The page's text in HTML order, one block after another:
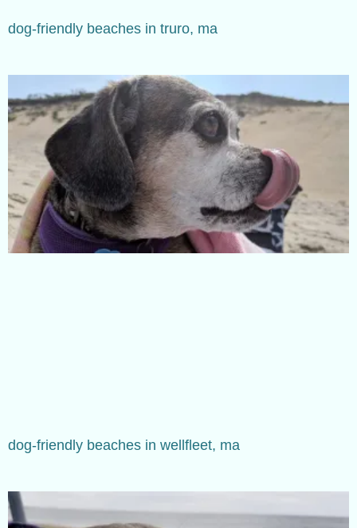
dog-friendly beaches in truro, ma
dog-friendly beaches in wellfleet, ma